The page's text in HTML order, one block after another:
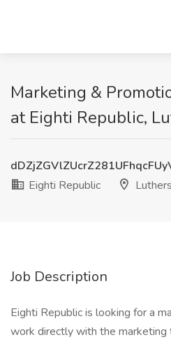
Marketing &
at Eighti Republic,
Eighti Republic
Job Description
Eighti Republic is looking for a
work directly with the marketing